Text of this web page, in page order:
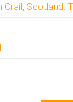
Crail, Scotland: